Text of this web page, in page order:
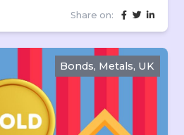
Share on:
Bonds, Metals, UK